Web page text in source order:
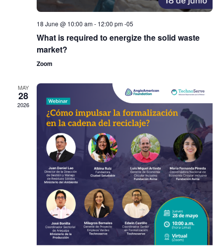
18 June @ 10:00 am- 12:00 pm -05
What is required to energize the solid waste
market?
Zoom
MAY
28
2026